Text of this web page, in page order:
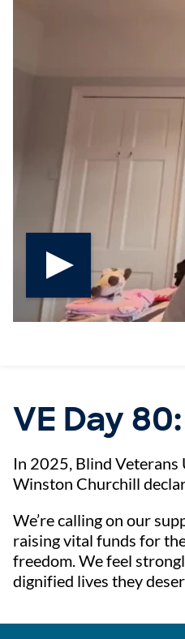
Play video
VE Day
In 2025, Blind
Winston Churchill
We’re calling on our
raising vital funds for
freedom. We feel
dignified lives they